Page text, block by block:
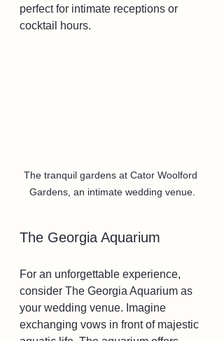
perfect for intimate receptions or
cocktail hours.
The tranquil gardens at Cator Woolford
Gardens, an intimate wedding venue.
The Georgia Aquarium
For an unforgettable experience,
consider The Georgia Aquarium as
your wedding venue. Imagine
exchanging vows in front of majestic